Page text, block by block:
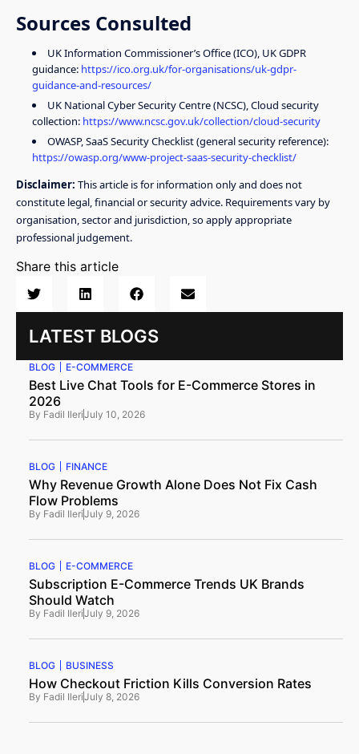
Sources Consulted
UK Information Commissioner’s Office (ICO), UK GDPR
guidance: https://ico.org.uk/for-organisations/uk-gdpr-
guidance-and-resources/
UK National Cyber Security Centre (NCSC), Cloud security
collection: https://www.ncsc.gov.uk/collection/cloud-security
OWASP, SaaS Security Checklist (general security reference):
https://owasp.org/www-project-saas-security-checklist/
Disclaimer: This article is for information only and does not
constitute legal, financial or security advice. Requirements vary by
organisation, sector and jurisdiction, so apply appropriate
professional judgement.
Share this article
LATEST BLOGS
BLOG E-COMMERCE
Best Live Chat Tools for E-Commerce Stores in
2026
By Fadil IleriJuly 10, 2026
BLOG FINANCE
Why Revenue Growth Alone Does Not Fix Cash
Flow Problems
By Fadil IleriJuly 9, 2026
BLOG E-COMMERCE
Subscription E-Commerce Trends UK Brands
Should Watch
By Fadil IleriJuly 9, 2026
BLOG BUSINESS
How Checkout Friction Kills Conversion Rates
By Fadil IleriJuly 8, 2026